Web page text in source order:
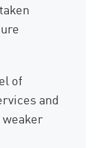
of
and